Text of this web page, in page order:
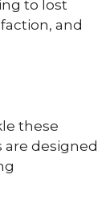
to lost
and
these
are designed